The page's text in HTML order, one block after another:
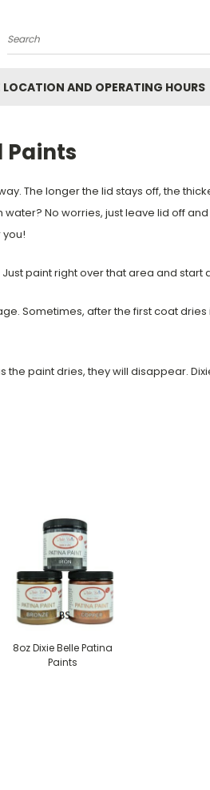
Search
LOCATION AND OPERATING HOURS
Paints
The longer the lid stays off, the
No worries, just leave lid off
you!
paint right over that area and start
Sometimes, after the first coat dries
paint dries, they will disappear.
8oz Dixie Belle Patina
Paints